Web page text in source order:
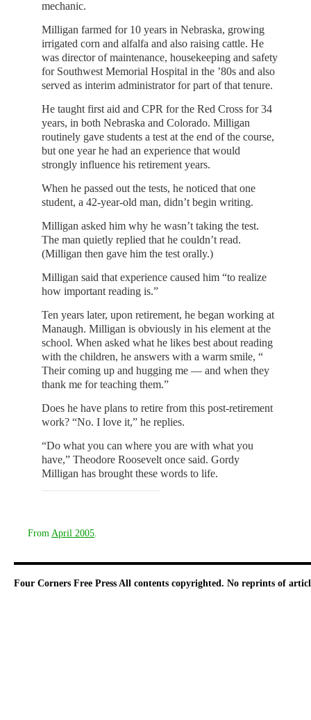
mechanic.
Milligan farmed for 10 years in Nebraska, growing
irrigated corn and alfalfa and also raising cattle. He
was director of maintenance, housekeeping and safety
for Southwest Memorial Hospital in the ’80s and also
served as interim administrator for part of that tenure.
He taught first aid and CPR for the Red Cross for 34
years, in both Nebraska and Colorado. Milligan
routinely gave students a test at the end of the course,
but one year he had an experience that would
strongly influence his retirement years.
When he passed out the tests, he noticed that one
student, a 42-year-old man, didn’t begin writing.
Milligan asked him why he wasn’t taking the test.
The man quietly replied that he couldn’t read.
(Milligan then gave him the test orally.)
Milligan said that experience caused him “to realize
how important reading is.”
Ten years later, upon retirement, he began working at
Manaugh. Milligan is obviously in his element at the
school. When asked what he likes best about reading
with the children, he answers with a warm smile, “
Their coming up and hugging me — and when they
thank me for teaching them.”
Does he have plans to retire from this post-retirement
work? “No. I love it,” he replies.
“Do what you can where you are with what you
have,” Theodore Roosevelt once said. Gordy
Milligan has brought these words to life.
From April 2005
Four Corners Free Press All contents copyrighted. No reprints of